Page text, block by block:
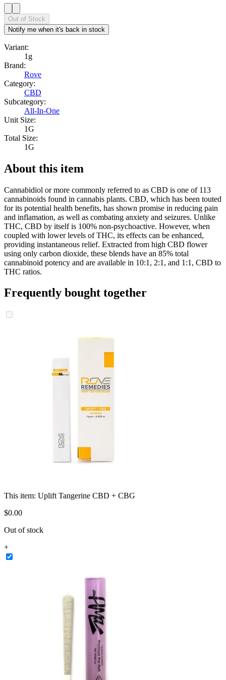
Out of Stock
Notify me when it's back in stock
Variant:
1g
Brand:
Rove
Category:
CBD
Subcategory:
All-In-One
Unit Size:
1G
Total Size:
1G
About this item
Cannabidiol or more commonly referred to as CBD is one of 113
cannabinoids found in cannabis plants. CBD, which has been touted
for its potential health benefits, has shown promise in reducing pain
and inflamation, as well as combating anxiety and seizures. Unlike
THC, CBD by itself is 100% non-psychoactive. However, when
coupled with lower levels of THC, its effects can be enhanced,
providing instantaneous relief. Extracted from high CBD flower
using only carbon dioxide, these blends have an 85% total
cannabinoid potency and are available in 10:1, 2:1, and 1:1, CBD to
THC ratios.
Frequently bought together
This item: Uplift Tangerine CBD + CBG
$0.00
Out of stock
+